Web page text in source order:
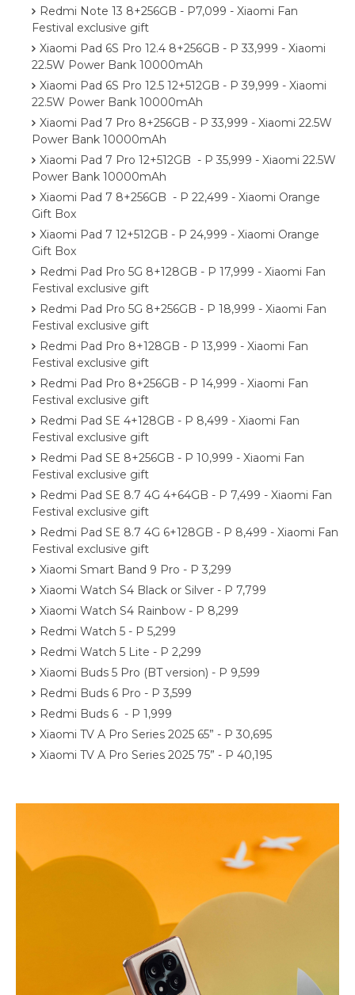
Redmi Note 13 8+256GB - P7,099 - Xiaomi Fan
Festival exclusive gift
Xiaomi Pad 6S Pro 12.4 8+256GB - P 33,999 - Xiaomi
22.5W Power Bank 10000mAh
Xiaomi Pad 6S Pro 12.5 12+512GB - P 39,999 - Xiaomi
22.5W Power Bank 10000mAh
Xiaomi Pad 7 Pro 8+256GB - P 33,999 - Xiaomi 22.5W
Power Bank 10000mAh
Xiaomi Pad 7 Pro 12+512GB - P 35,999 - Xiaomi 22.5W
Power Bank 10000mAh
Xiaomi Pad 7 8+256GB - P 22,499 - Xiaomi Orange
Gift Box
Xiaomi Pad 7 12+512GB - P 24,999 - Xiaomi Orange
Gift Box
Redmi Pad Pro 5G 8+128GB - P 17,999 - Xiaomi Fan
Festival exclusive gift
Redmi Pad Pro 5G 8+256GB - P 18,999 - Xiaomi Fan
Festival exclusive gift
Redmi Pad Pro 8+128GB - P 13,999 - Xiaomi Fan
Festival exclusive gift
Redmi Pad Pro 8+256GB - P 14,999 - Xiaomi Fan
Festival exclusive gift
Redmi Pad SE 4+128GB - P 8,499 - Xiaomi Fan
Festival exclusive gift
Redmi Pad SE 8+256GB - P 10,999 - Xiaomi Fan
Festival exclusive gift
Redmi Pad SE 8.7 4G 4+64GB - P 7,499 - Xiaomi Fan
Festival exclusive gift
Redmi Pad SE 8.7 4G 6+128GB - P 8,499 - Xiaomi Fan
Festival exclusive gift
Xiaomi Smart Band 9 Pro - P 3,299
Xiaomi Watch S4 Black or Silver - P 7,799
Xiaomi Watch S4 Rainbow - P 8,299
Redmi Watch 5 - P 5,299
Redmi Watch 5 Lite - P 2,299
Xiaomi Buds 5 Pro (BT version) - P 9,599
Redmi Buds 6 Pro - P 3,599
Redmi Buds 6 - P 1,999
Xiaomi TV A Pro Series 2025 65” - P 30,695
Xiaomi TV A Pro Series 2025 75” - P 40,195